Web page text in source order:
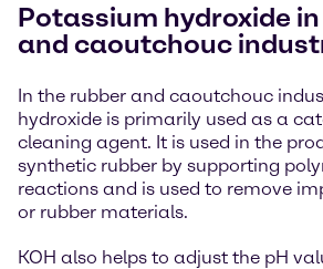
Potassium hydroxide
and caoutchouc
In the rubber and caoutchouc
hydroxide is primarily used as a
cleaning agent. It is used in the
synthetic rubber by supporting
reactions and is used to remove
or rubber materials.
KOH also helps to adjust the pH